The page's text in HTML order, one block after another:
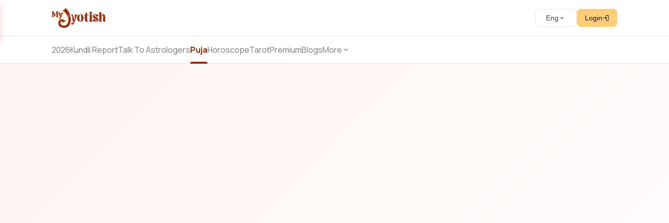
Eng Login
2026Kundli ReportTalk To AstrologersPujaHoroscopeTarotPremiumBlogsMore